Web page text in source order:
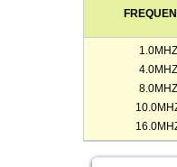
1.0MHZ
4.0MHZ
8.0MHZ